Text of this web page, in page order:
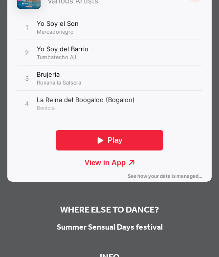
WHERE ELSE TO DANCE?
Summer Sensual Days festival